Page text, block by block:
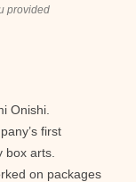
provided
Onishi.
first
box arts.
on packages